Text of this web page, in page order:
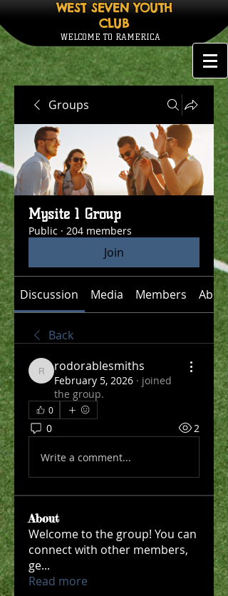
WEST SEVEN YOUTH
CLUB
WELCOME TO RAMERICA
Groups
Mysite 1 Group
Public · 204 members
Join
Discussion Media Members About
Back
rodorablesmiths
rodorablesmiths
February 5, 2026 · joined
the group.
0
0 2
Write a comment...
About
Welcome to the group! You can
connect with other members,
ge...
Read more